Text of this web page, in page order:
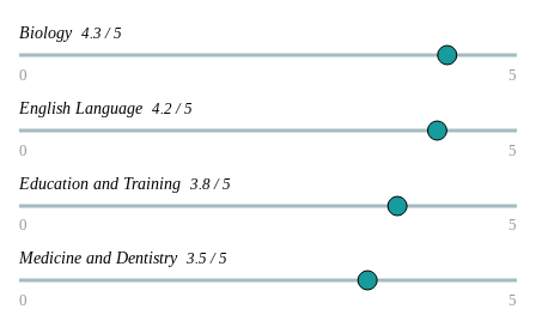
Biology 4.3 / 5
0 5
English Language 4.2 / 5
0 5
Education and Training 3.8 / 5
0 5
Medicine and Dentistry 3.5 / 5
0 5